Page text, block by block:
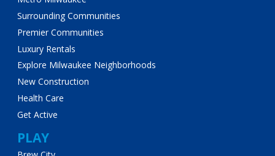
Surrounding Communities
Premier Communities
Luxury Rentals
Explore Milwaukee Neighborhoods
New Construction
Health Care
Get Active
PLAY